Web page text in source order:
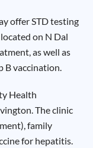
offer STD testing
on N Dal
as well as
B vaccination.
Health
The clinic
family
for hepatitis.